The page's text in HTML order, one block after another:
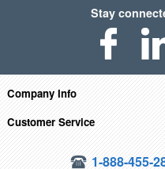
Stay
Company Info
Customer Service
1-888-455-